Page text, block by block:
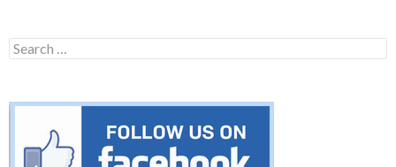
Search
for: